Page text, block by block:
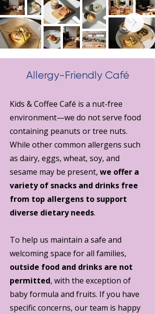
Allergy-Friendly Café
Kids & Coffee Café is a nut-free
environment—we do not serve food
containing peanuts or tree nuts.
While other common allergens such
as dairy, eggs, wheat, soy, and
sesame may be present, we offer a
variety of snacks and drinks free
from top allergens to support
diverse dietary needs.
To help us maintain a safe and
welcoming space for all families,
outside food and drinks are not
permitted, with the exception of
baby formula and fruits. If you have
specific concerns, our team is happy